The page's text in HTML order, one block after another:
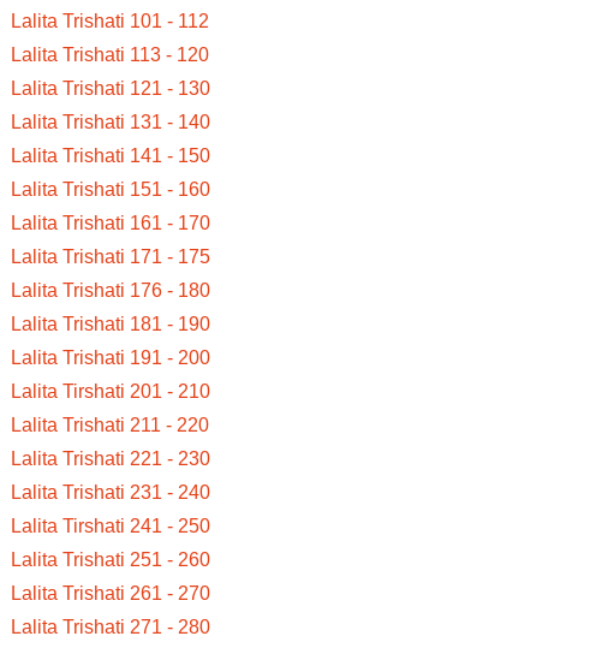
Lalita Trishati 101 - 112
Lalita Trishati 113 - 120
Lalita Trishati 121 - 130
Lalita Trishati 131 - 140
Lalita Trishati 141 - 150
Lalita Trishati 151 - 160
Lalita Trishati 161 - 170
Lalita Trishati 171 - 175
Lalita Trishati 176 - 180
Lalita Trishati 181 - 190
Lalita Trishati 191 - 200
Lalita Tirshati 201 - 210
Lalita Trishati 211 - 220
Lalita Trishati 221 - 230
Lalita Trishati 231 - 240
Lalita Tirshati 241 - 250
Lalita Trishati 251 - 260
Lalita Trishati 261 - 270
Lalita Trishati 271 - 280